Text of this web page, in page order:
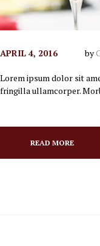
APRIL 4, 2016 by
Lorem ipsum dolor sit
fringilla ullamcorper.
READ MORE